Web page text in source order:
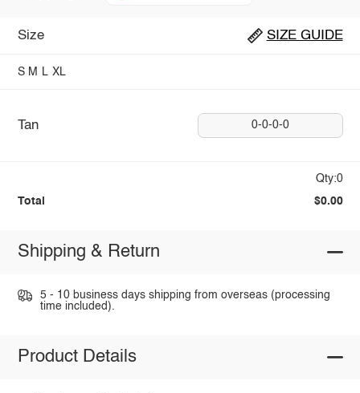
Size SIZE GUIDE
S M L XL
Tan 0-0-0-0
Qty:0
Total $0.00
Shipping & Return
5 - 10 business days shipping from overseas (processing
time included).
Product Details